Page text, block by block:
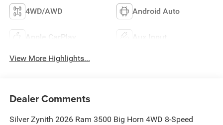
4WD/AWD Android Auto
Apple CarPlay Aux Input
View More Highlights...
Dealer Comments
Silver Zynith 2026 Ram 3500 Big Horn 4WD 8-Speed